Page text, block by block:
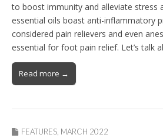
to boost immunity and alleviate stress
essential oils boast anti-inflammatory
considered pain relievers and even
essential for foot pain relief. Let’s talk
Read more →
FEATURES MARCH 2022